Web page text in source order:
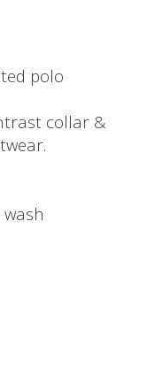
polo
collar &